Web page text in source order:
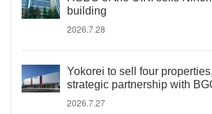
building
2026.7.28
Yokorei to sell four
strategic partnership with
2026.7.27